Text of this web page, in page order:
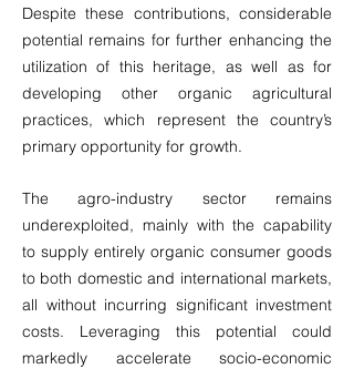
Despite these contributions, considerable
potential remains for further enhancing the
utilization of this heritage, as well as for
developing other organic agricultural
practices, which represent the country’s
primary opportunity for growth.
The agro-industry sector remains
underexploited, mainly with the capability
to supply entirely organic consumer goods
to both domestic and international markets,
all without incurring significant investment
costs. Leveraging this potential could
markedly accelerate socio-economic